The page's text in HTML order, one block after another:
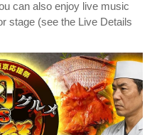
can also enjoy live music
stage (see the Live Details